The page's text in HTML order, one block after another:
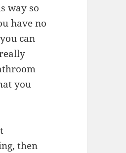
way so
have no
can
you
then